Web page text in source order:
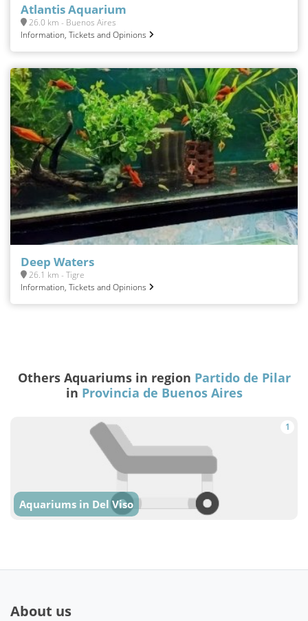
Atlantis Aquarium
26.0 km - Buenos Aires
Information, Tickets and Opinions
Deep Waters
26.1 km - Tigre
Information, Tickets and Opinions
Others Aquariums in region Partido de Pilar
in Provincia de Buenos Aires
1
Aquariums in Del Viso
About us